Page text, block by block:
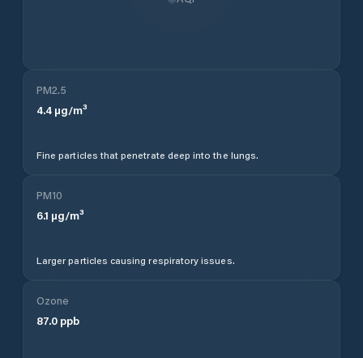
PM2.5
4.4 µg/m³
Fine particles that penetrate deep into the lungs.
PM10
6.1 µg/m³
Larger particles causing respiratory issues.
Ozone
87.0 ppb